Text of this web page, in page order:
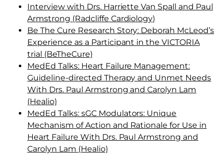
Interview with Drs. Harriette Van Spall and Paul
Armstrong (Radcliffe Cardiology)
Be The Cure Research Story: Deborah McLeod’s
Experience as a Participant in the VICTORIA
trial (BeTheCure)
MedEd Talks: Heart Failure Management:
Guideline-directed Therapy and Unmet Needs
With Drs. Paul Armstrong and Carolyn Lam
(Healio)
MedEd Talks: sGC Modulators: Unique
Mechanism of Action and Rationale for Use in
Heart Failure With Drs. Paul Armstrong and
Carolyn Lam (Healio)